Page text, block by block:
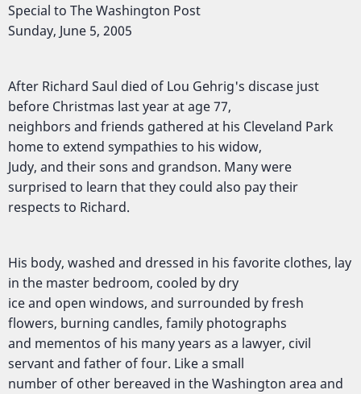
Special to The Washington Post
Sunday, June 5, 2005
After Richard Saul died of Lou Gehrig's discase just
before Christmas last year at age 77,
neighbors and friends gathered at his Cleveland Park
home to extend sympathies to his widow,
Judy, and their sons and grandson. Many were
surprised to learn that they could also pay their
respects to Richard.
His body, washed and dressed in his favorite clothes, lay
in the master bedroom, cooled by dry
ice and open windows, and surrounded by fresh
flowers, burning candles, family photographs
and mementos of his many years as a lawyer, civil
servant and father of four. Like a small
number of other bereaved in the Washington area and